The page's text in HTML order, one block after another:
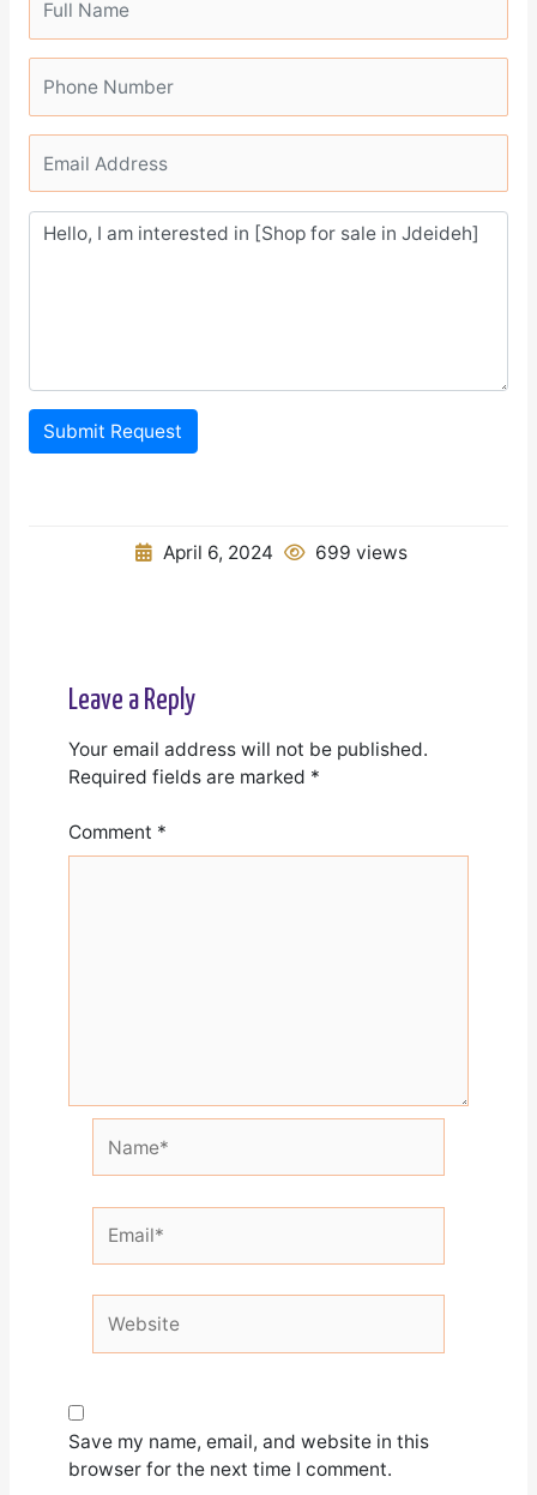
Submit Request
April 6, 2024 699 views
Leave a Reply
Your email address will not be published.
Required fields are marked *
Comment *
Save my name, email, and website in this
browser for the next time I comment.